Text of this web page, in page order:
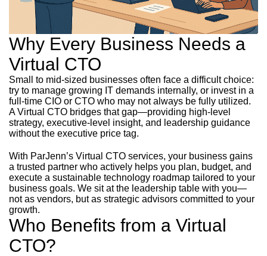
Why Every Business Needs a
Virtual CTO
Small to mid-sized businesses often face a difficult choice:
try to manage growing IT demands internally, or invest in a
full-time CIO or CTO who may not always be fully utilized.
A Virtual CTO bridges that gap—providing high-level
strategy, executive-level insight, and leadership guidance
without the executive price tag.
With ParJenn’s Virtual CTO services, your business gains
a trusted partner who actively helps you plan, budget, and
execute a sustainable technology roadmap tailored to your
business goals. We sit at the leadership table with you—
not as vendors, but as strategic advisors committed to your
growth.
Who Benefits from a Virtual
CTO?